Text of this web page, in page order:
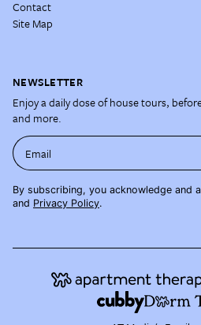
Contact
Site Map
NEWSLETTER
Enjoy a daily dose of house tours,
and more.
Email
By subscribing, you acknowledge and
and Privacy Policy.